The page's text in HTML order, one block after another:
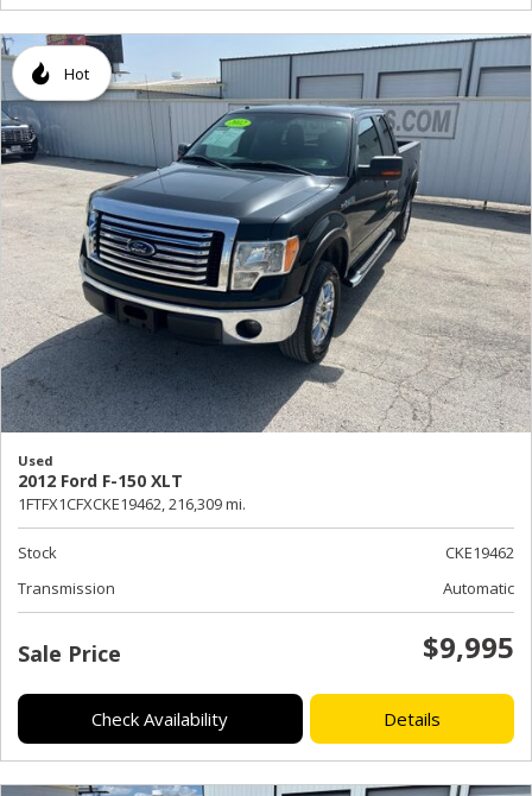
Hot
Used
2012 Ford F-150 XLT
1FTFX1CFXCKE19462, 216,309 mi.
Stock
CKE19462
Transmission
Automatic
Sale Price $9,995
Check Availability Details